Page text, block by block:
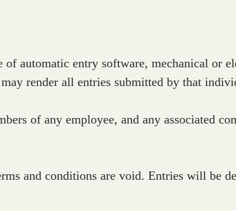
automatic entry software, mechanical or
render all entries submitted by that
of any employee, and any associated
and conditions are void. Entries will be